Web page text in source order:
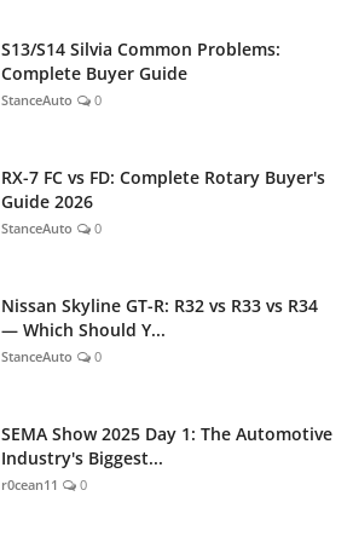
S13/S14 Silvia Common Problems:
Complete Buyer Guide
StanceAuto 0
RX-7 FC vs FD: Complete Rotary Buyer's
Guide 2026
StanceAuto 0
Nissan Skyline GT-R: R32 vs R33 vs R34
— Which Should Y...
StanceAuto 0
SEMA Show 2025 Day 1: The Automotive
Industry's Biggest...
r0cean11 0